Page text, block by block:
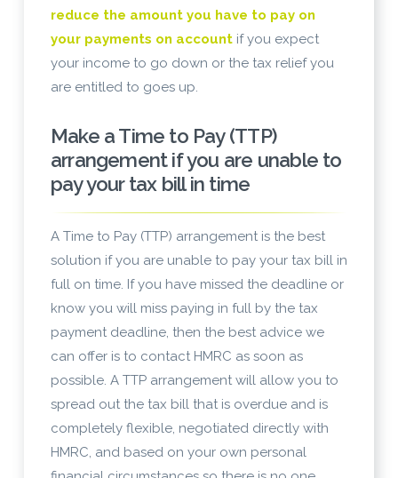
reduce the amount you have to pay on
your payments on accountif you expect
your income to go down or the tax relief you
are entitled to goes up.
Make a Time to Pay (TTP)
arrangement if you are unable to
pay your tax bill in time
A Time to Pay (TTP) arrangement is the best
solution if you are unable to pay your tax bill in
full on time. If you have missed the deadline or
know you will miss paying in full by the tax
payment deadline, then the best advice we
can offer is to contact HMRC as soon as
possible. A TTP arrangement will allow you to
spread out the tax bill that is overdue and is
completely flexible, negotiated directly with
HMRC, and based on your own personal